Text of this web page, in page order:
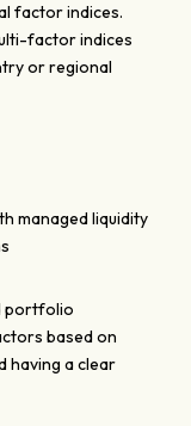
factor indices.
factor indices
or regional
managed liquidity
portfolio
based on
having a clear